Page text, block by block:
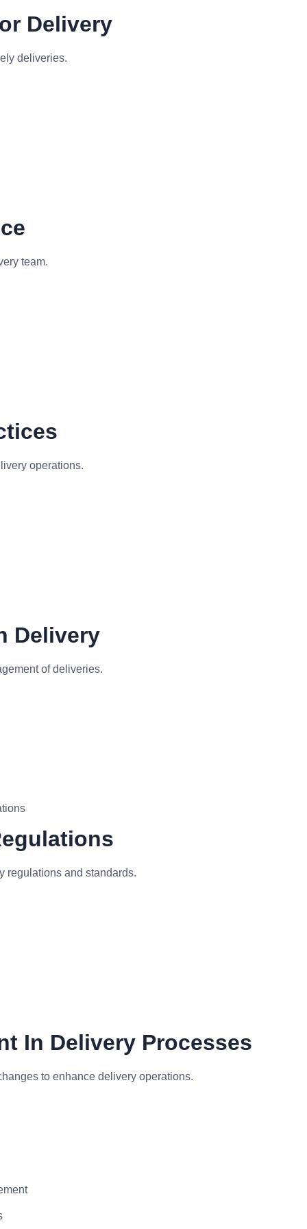
Delivery
deliveries.
team.
operations.
Delivery
of deliveries.
regulations and standards.
In Delivery Processes
to enhance delivery operations.